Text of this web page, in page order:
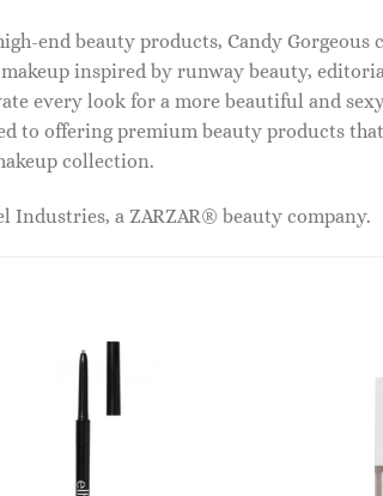
end beauty products, Candy Gorgeous
inspired by runway beauty,
every look for a more beautiful and
to offering premium beauty products
collection.
Industries, a ZARZAR® beauty company.